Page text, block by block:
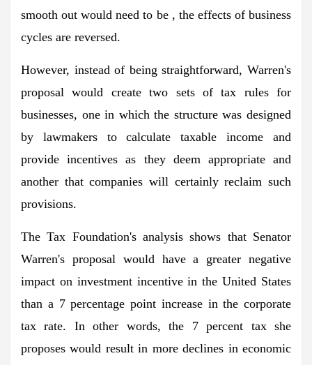
smooth out would need to be , the effects of business
cycles are reversed.
However, instead of being straightforward, Warren's
proposal would create two sets of tax rules for
businesses, one in which the structure was designed
by lawmakers to calculate taxable income and
provide incentives as they deem appropriate and
another that companies will certainly reclaim such
provisions.
The Tax Foundation's analysis shows that Senator
Warren's proposal would have a greater negative
impact on investment incentive in the United States
than a 7 percentage point increase in the corporate
tax rate. In other words, the 7 percent tax she
proposes would result in more declines in economic